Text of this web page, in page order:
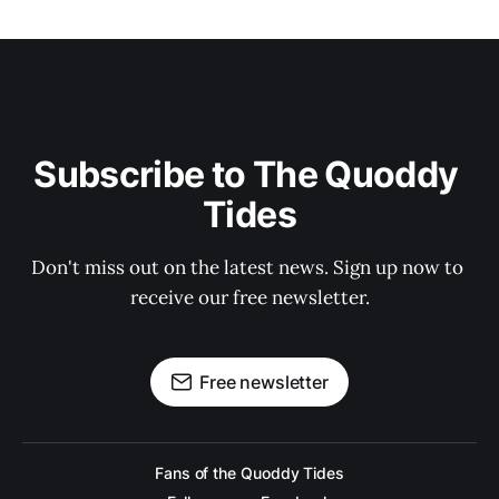
Subscribe to The Quoddy
Tides
Don't miss out on the latest news. Sign up now to
receive our free newsletter.
Free newsletter
Fans of the Quoddy Tides